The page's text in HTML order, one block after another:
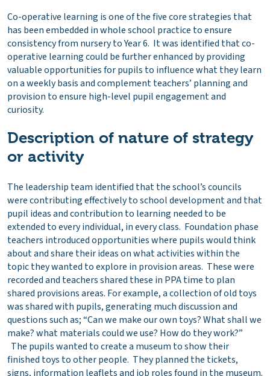
Co-operative learning is one of the five core strategies that
has been embedded in whole school practice to ensure
consistency from nursery to Year 6. It was identified that co-
operative learning could be further enhanced by providing
valuable opportunities for pupils to influence what they learn
on a weekly basis and complement teachers’ planning and
provision to ensure high-level pupil engagement and
curiosity.
Description of nature of strategy
or activity
The leadership team identified that the school’s councils
were contributing effectively to school development and that
pupil ideas and contribution to learning needed to be
extended to every individual, in every class. Foundation phase
teachers introduced opportunities where pupils would think
about and share their ideas on what activities within the
topic they wanted to explore in provision areas. These were
recorded and teachers shared these in PPA time to plan
shared provisions areas. For example, a collection of old toys
was shared with pupils, generating much discussion and
questions such as; “Can we make our own toys? What shall we
make? what materials could we use? How do they work?”
The pupils wanted to create a museum to show their
finished toys to other people. They planned the tickets,
signs, information leaflets and job roles found in the museum.